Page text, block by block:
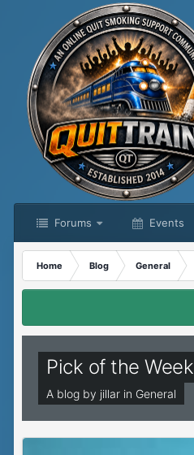
Forums Events
Home Blog General
Pick of the Week
A blog by jillar in General